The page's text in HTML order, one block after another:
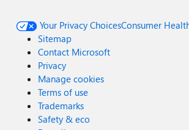
Your Privacy ChoicesConsumer
Sitemap
Contact Microsoft
Privacy
Manage cookies
Terms of use
Trademarks
Safety & eco